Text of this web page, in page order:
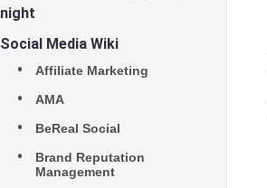
night
Social Media Wiki
Affiliate Marketing
AMA
BeReal Social
Brand Reputation
Management